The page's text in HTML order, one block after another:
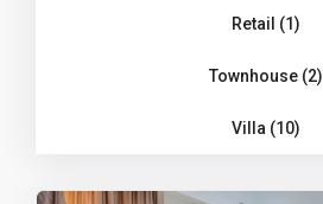
Retail (1)
Townhouse (2)
Villa (10)